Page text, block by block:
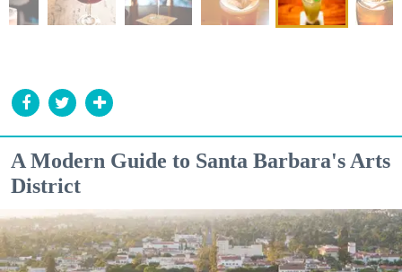
A Modern Guide to Santa Barbara's Arts
District